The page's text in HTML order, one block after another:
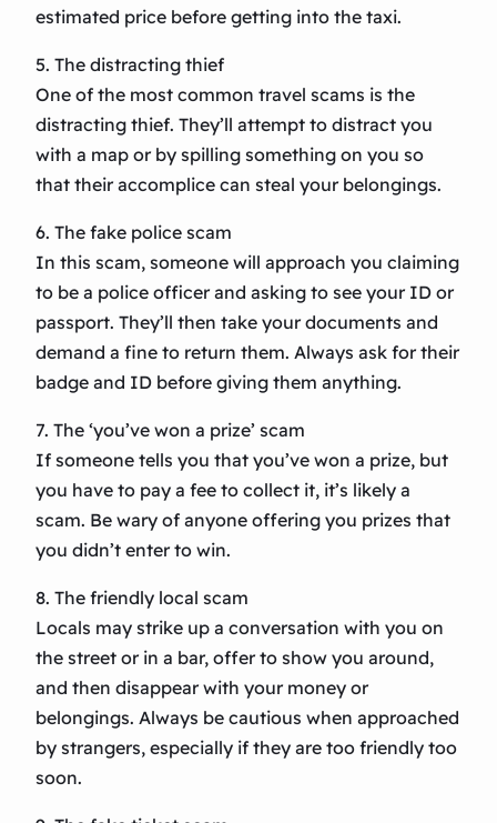
estimated price before getting into the taxi.
5. The distracting thief
One of the most common travel scams is the
distracting thief. They’ll attempt to distract you
with a map or by spilling something on you so
that their accomplice can steal your belongings.
6. The fake police scam
In this scam, someone will approach you claiming
to be a police officer and asking to see your ID or
passport. They’ll then take your documents and
demand a fine to return them. Always ask for their
badge and ID before giving them anything.
7. The ‘you’ve won a prize’ scam
If someone tells you that you’ve won a prize, but
you have to pay a fee to collect it, it’s likely a
scam. Be wary of anyone offering you prizes that
you didn’t enter to win.
8. The friendly local scam
Locals may strike up a conversation with you on
the street or in a bar, offer to show you around,
and then disappear with your money or
belongings. Always be cautious when approached
by strangers, especially if they are too friendly too
soon.